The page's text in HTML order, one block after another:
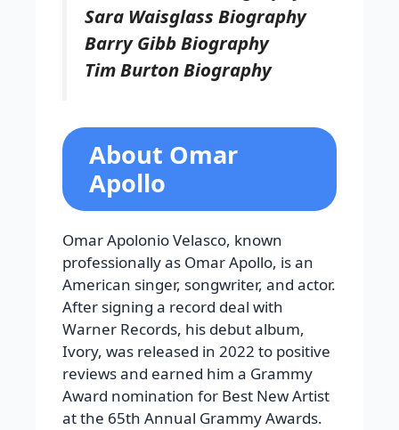
Sara Waisglass Biography
Barry Gibb Biography
Tim Burton Biography
About Omar
Apollo
Omar Apolonio Velasco, known
professionally as Omar Apollo, is an
American singer, songwriter, and actor.
After signing a record deal with
Warner Records, his debut album,
Ivory, was released in 2022 to positive
reviews and earned him a Grammy
Award nomination for Best New Artist
at the 65th Annual Grammy Awards.